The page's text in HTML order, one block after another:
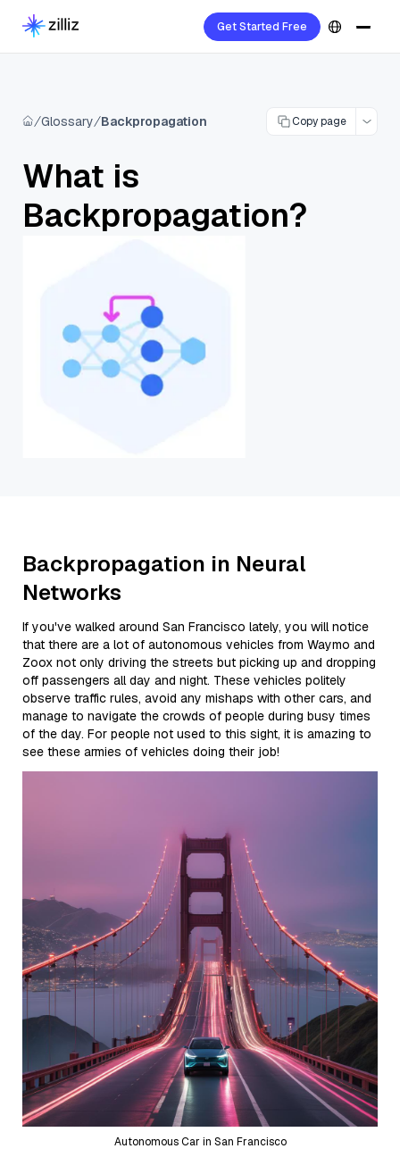
Get Started Free
Glossary Backpropagation Copy page
What is
Backpropagation?
Backpropagation in Neural
Networks
If you've walked around San Francisco lately, you will notice
that there are a lot of autonomous vehicles from Waymo and
Zoox not only driving the streets but picking up and dropping
off passengers all day and night. These vehicles politely
observe traffic rules, avoid any mishaps with other cars, and
manage to navigate the crowds of people during busy times
of the day. For people not used to this sight, it is amazing to
see these armies of vehicles doing their job!
Autonomous Car in San Francisco